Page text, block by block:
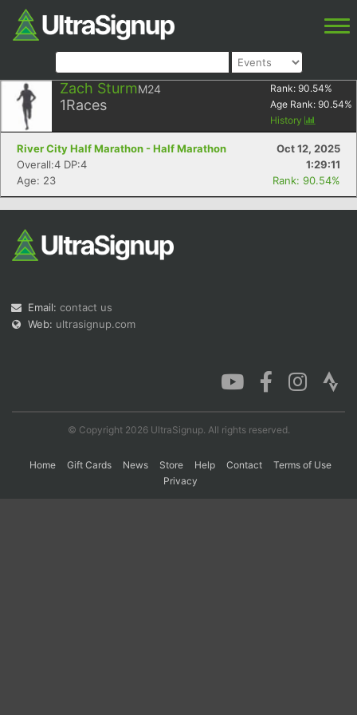
Zach SturmM24
1Races
Rank: 90.54%
Age Rank: 90.54%
History
River City Half Marathon - Half Marathon
Oct 12, 2025
Overall:4 DP:4
1:29:11
Age: 23
Rank: 90.54%
Email: contact us
Web: ultrasignup.com
© Copyright 2026 UltraSignup. All rights reserved.
Home Gift Cards News Store Help Contact
Terms of Use
Privacy